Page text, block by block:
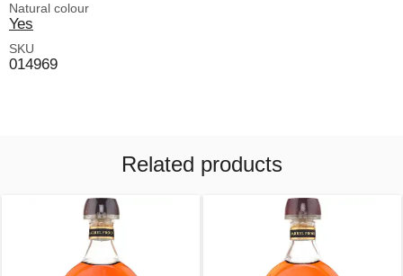
Natural colour
Yes
SKU
014969
Related products